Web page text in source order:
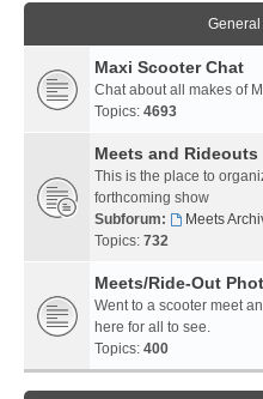
General
Maxi Scooter Chat
Chat about all makes of
Topics: 4693
Meets and Rideouts
This is the place to
forthcoming show
Subforum:
Meets
Topics: 732
Meets/Ride-Out
Went to a scooter meet
here for all to see.
Topics: 400